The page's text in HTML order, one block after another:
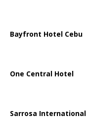
Bayfront Hotel Cebu
One Central Hotel
Sarrosa